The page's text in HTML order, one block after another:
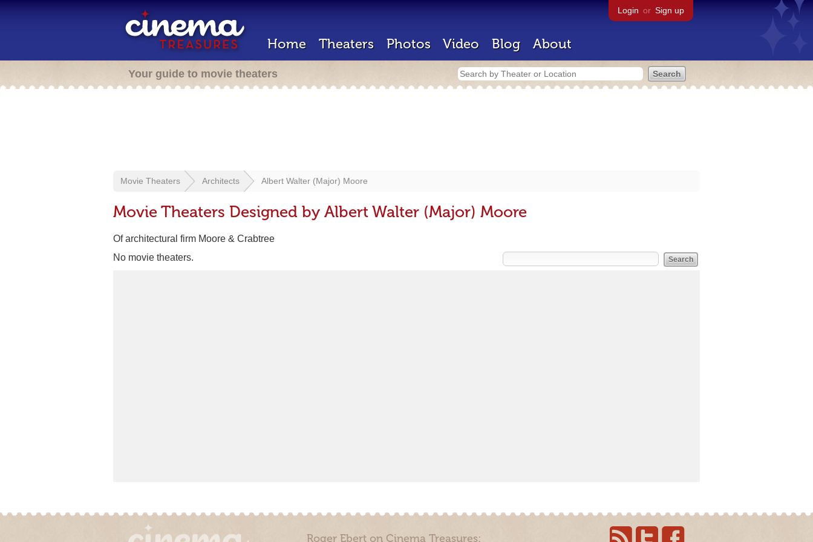
Login or Sign up
Home Theaters Photos Video Blog About
Your guide to movie theaters
Movie Theaters Architects Albert Walter (Major) Moore
Movie Theaters Designed by Albert Walter (Major) Moore
Of architectural firm Moore & Crabtree
No movie theaters.
Roger Ebert on Cinema Treasures: